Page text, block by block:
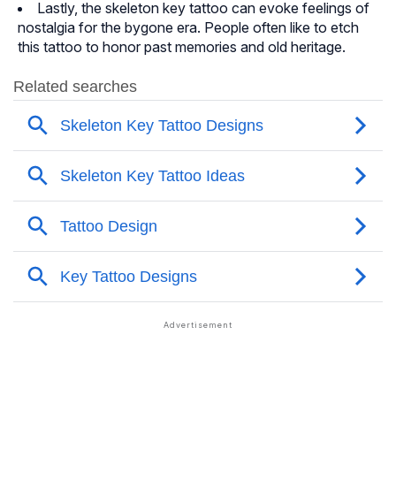
Lastly, the skeleton key tattoo can evoke feelings of
nostalgia for the bygone era. People often like to etch
this tattoo to honor past memories and old heritage.